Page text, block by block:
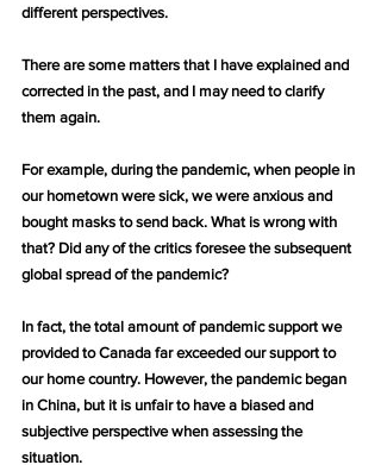
different perspectives.
There are some matters that I have explained and
corrected in the past, and I may need to clarify
them again.
For example, during the pandemic, when people in
our hometown were sick, we were anxious and
bought masks to send back. What is wrong with
that? Did any of the critics foresee the subsequent
global spread of the pandemic?
In fact, the total amount of pandemic support we
provided to Canada far exceeded our support to
our home country. However, the pandemic began
in China, but it is unfair to have a biased and
subjective perspective when assessing the
situation.